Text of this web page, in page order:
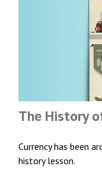
The History
Currency has been
history lesson.